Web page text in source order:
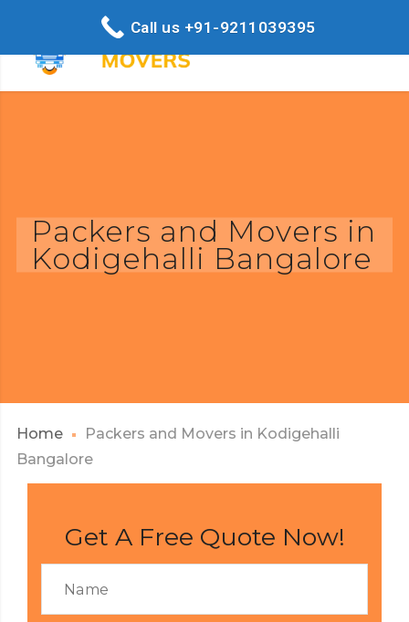
Packers and Movers in
Kodigehalli Bangalore
Home
Packers and Movers in Kodigehalli
Bangalore
Get A Free Quote Now!
Call us +91-9211039395